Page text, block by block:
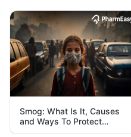
Smog: What Is It, Causes
and Ways To Protect
Yourself From It